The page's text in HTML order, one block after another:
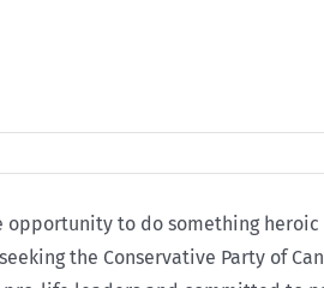
to do something
the Conservative Party of